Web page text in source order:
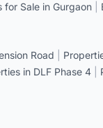
for Sale in Gurgaon
Road
in DLF Phase 4